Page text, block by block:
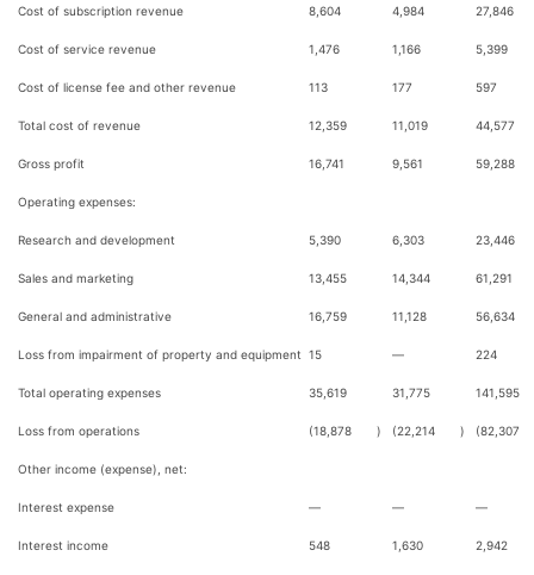
Cost of subscription revenue 8,604 4,984 27,846
Cost of service revenue 1,476 1,166 5,399
Cost of license fee and other revenue 113 177 597
Total cost of revenue 12,359 11,019 44,577
Gross profit 16,741 9,561 59,288
Operating expenses:
Research and development 5,390 6,303 23,446
Sales and marketing 13,455 14,344 61,291
General and administrative 16,759 11,128 56,634
Loss from impairment of property and equipment 15 — 224
Total operating expenses 35,619 31,775 141,595
Loss from operations (18,878 ) (22,214 ) (82,307
Other income (expense), net:
Interest expense — — —
Interest income 548 1,630 2,942